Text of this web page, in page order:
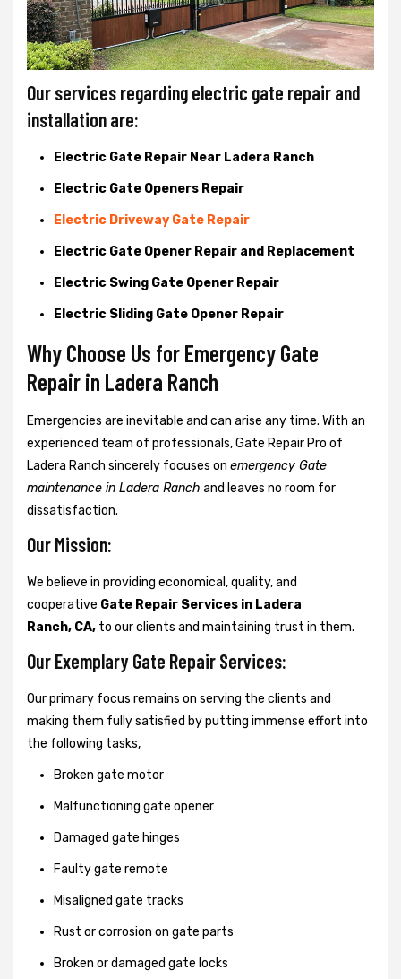
Our services regarding electric gate repair and
installation are:
Electric Gate Repair Near Ladera Ranch
Electric Gate Openers Repair
Electric Driveway Gate Repair
Electric Gate Opener Repair and Replacement
Electric Swing Gate Opener Repair
Electric Sliding Gate Opener Repair
Why Choose Us for Emergency Gate
Repair in Ladera Ranch
Emergencies are inevitable and can arise any time. With an
experienced team of professionals, Gate Repair Pro of
Ladera Ranch sincerely focuses on emergency Gate
maintenance in Ladera Ranch and leaves no room for
dissatisfaction.
Our Mission:
We believe in providing economical, quality, and
cooperative Gate Repair Services in Ladera
Ranch, CA, to our clients and maintaining trust in them.
Our Exemplary Gate Repair Services:
Our primary focus remains on serving the clients and
making them fully satisfied by putting immense effort into
the following tasks,
Broken gate motor
Malfunctioning gate opener
Damaged gate hinges
Faulty gate remote
Misaligned gate tracks
Rust or corrosion on gate parts
Broken or damaged gate locks